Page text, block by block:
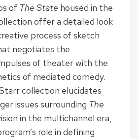
of The State housed in the
offer a detailed look
process of sketch
negotiates the
of theater with the
of mediated comedy.
collection elucidates
issues surrounding The
in the multichannel era,
role in defining